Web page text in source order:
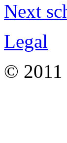
Next
Legal
© 2011